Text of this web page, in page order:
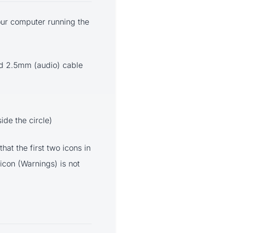
computer running the
2.5mm (audio) cable
the circle)
the first two icons in
(Warnings) is not